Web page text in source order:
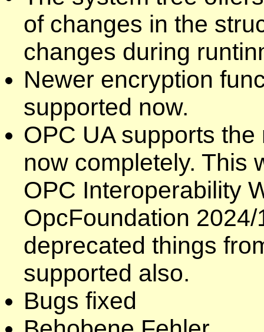
of changes in the
changes during
Newer encryption
supported now.
OPC UA supports
now completely. This
OPC Interoperability
OpcFoundation
deprecated things
supported also.
Bugs fixed